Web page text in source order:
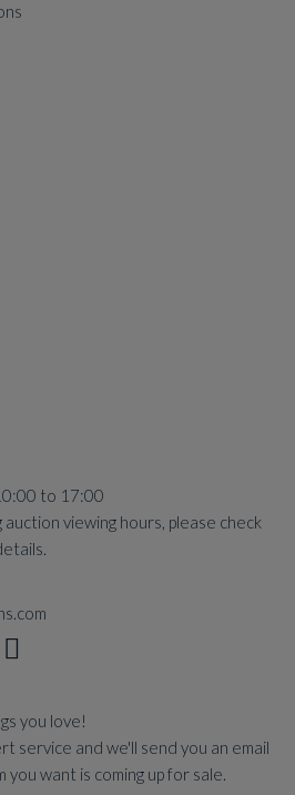
to 17:00
viewing hours, please check
you love!
service and we'll send you an email
want is coming up for sale.